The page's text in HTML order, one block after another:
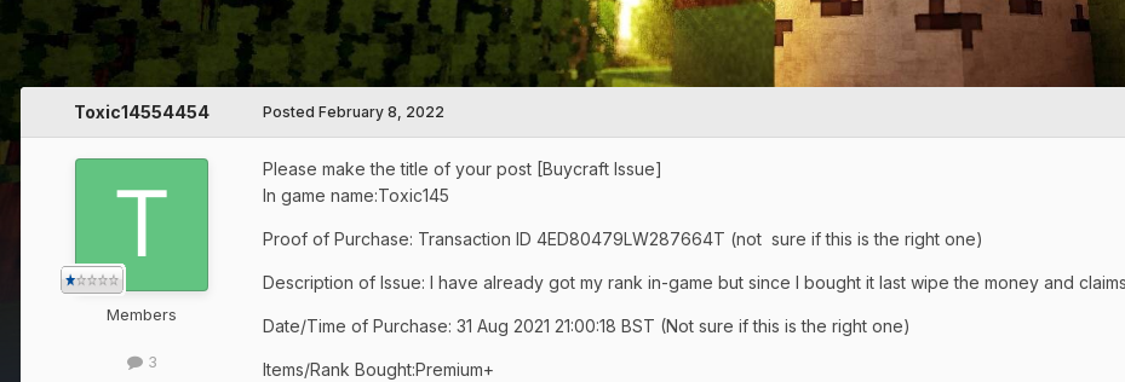
Toxic14554454
Members
3
Posted February 8, 2022
Please make the title of your post [Buycraft Issue]
In game name:Toxic145
Proof of Purchase: Transaction ID 4ED80479LW287664T (not sure if this is the right one)
Description of Issue: I have already got my rank in-game but since I bought it last wipe the money and
Date/Time of Purchase: 31 Aug 2021 21:00:18 BST (Not sure if this is the right one)
Items/Rank Bought:Premium+